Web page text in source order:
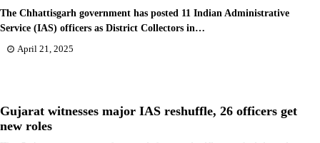
The Chhattisgarh government has posted 11 Indian Administrative
Service (IAS) officers as District Collectors in…
April 21, 2025
Gujarat witnesses major IAS reshuffle, 26 officers get
new roles